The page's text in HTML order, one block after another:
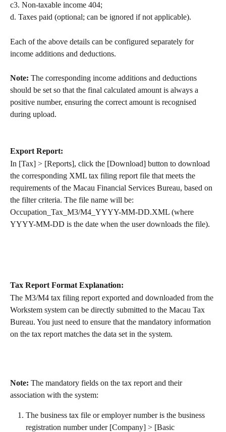
c3. Non-taxable income 404;
d. Taxes paid (optional; can be ignored if not applicable).
Each of the above details can be configured separately for
income additions and deductions.
Note: The corresponding income additions and deductions
should be set so that the final calculated amount is always a
positive number, ensuring the correct amount is recognised
during upload.
Export Report:
In [Tax] > [Reports], click the [Download] button to download
the corresponding XML tax filing report file that meets the
requirements of the Macau Financial Services Bureau, based on
the filter criteria. The file name will be:
Occupation_Tax_M3/M4_YYYY-MM-DD.XML (where
YYYY-MM-DD is the date when the user downloads the file).
Tax Report Format Explanation:
The M3/M4 tax filing report exported and downloaded from the
Workstem system can be directly submitted to the Macau Tax
Bureau. You just need to ensure that the mandatory information
on the tax report matches the data set in the system.
Note: The mandatory fields on the tax report and their
association with the system:
The business tax file or employer number is the business
registration number under [Company] > [Basic